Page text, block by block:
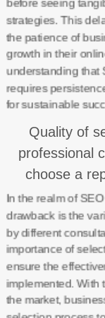
before seeing
strategies. This
the patience of
growth in their
understanding that
requires
for sustainable
Quality of
professional
choose a
In the realm of
drawback is the
by different
importance of
ensure the
implemented. With
the market,